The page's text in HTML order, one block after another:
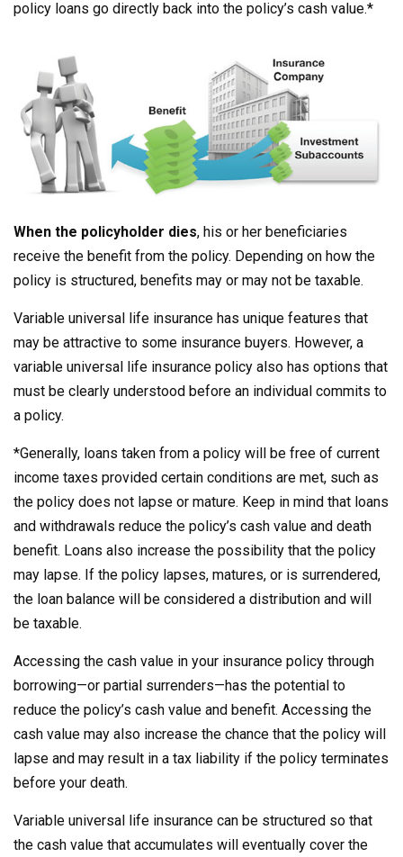
policy loans go directly back into the policy’s cash value.*
When the policyholder dies, his or her beneficiaries
receive the benefit from the policy. Depending on how the
policy is structured, benefits may or may not be taxable.
Variable universal life insurance has unique features that
may be attractive to some insurance buyers. However, a
variable universal life insurance policy also has options that
must be clearly understood before an individual commits to
a policy.
*Generally, loans taken from a policy will be free of current
income taxes provided certain conditions are met, such as
the policy does not lapse or mature. Keep in mind that loans
and withdrawals reduce the policy’s cash value and death
benefit. Loans also increase the possibility that the policy
may lapse. If the policy lapses, matures, or is surrendered,
the loan balance will be considered a distribution and will
be taxable.
Accessing the cash value in your insurance policy through
borrowing—or partial surrenders—has the potential to
reduce the policy’s cash value and benefit. Accessing the
cash value may also increase the chance that the policy will
lapse and may result in a tax liability if the policy terminates
before your death.
Variable universal life insurance can be structured so that
the cash value that accumulates will eventually cover the